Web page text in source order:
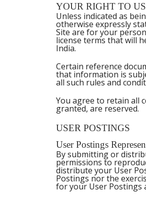
YOUR RIGHT TO
Unless indicated as
otherwise expressly
Site are for your
license terms that will
India.
Certain reference
that information is
all such rules and
You agree to retain all
granted, are reserved.
USER POSTINGS
User Postings
By submitting or
permissions to
distribute your User
Postings nor the
for your User Postings